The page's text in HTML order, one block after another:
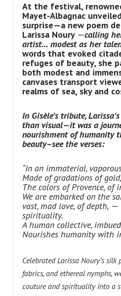
At the festival,
Mayet‑Albagnac
surprise—a new poem
Larissa Noury —calling
artist… modest as her
words that evoked
refuges of beauty, she
both modest and
canvases transport
realms of sea, sky and
In Gisèle’s tribute,
than visual—it was a
nourishment of humanity
beauty–see the verses:
“In an immaterial,
Made of gradations of
The colors of Provence, of
We are embarked on the
vast, mad love, of depth, —
spirituality.
A human collective,
Nourishes humanity with
Celebrated Larissa Noury’s
fabrics, and ethereal nymphs,
couture and spirituality into a